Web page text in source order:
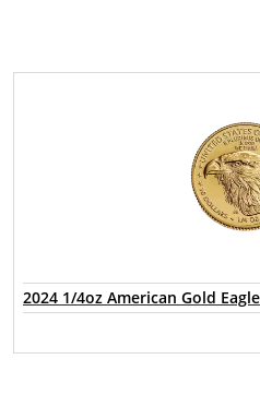
2024 1/4oz American Gold Eagle